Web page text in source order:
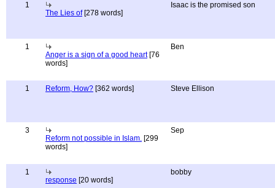
1
The Lies of[278 words]
Isaac is the promised son
1
Anger is a sign of a good heart[76
words]
Ben
1 Reform, How? [362 words] Steve Ellison
3
Reform not possible in Islam. [299
words]
Sep
1
response [20 words]
bobby